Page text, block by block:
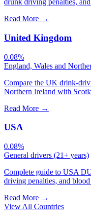
drunk driving penalties,
Read More →
United Kingdom
0.08%
England, Wales and
Compare the UK drink-
Northern Ireland with
Read More →
USA
0.08%
General drivers (21+ years)
Complete guide to USA
driving penalties, and
Read More →
View All Countries